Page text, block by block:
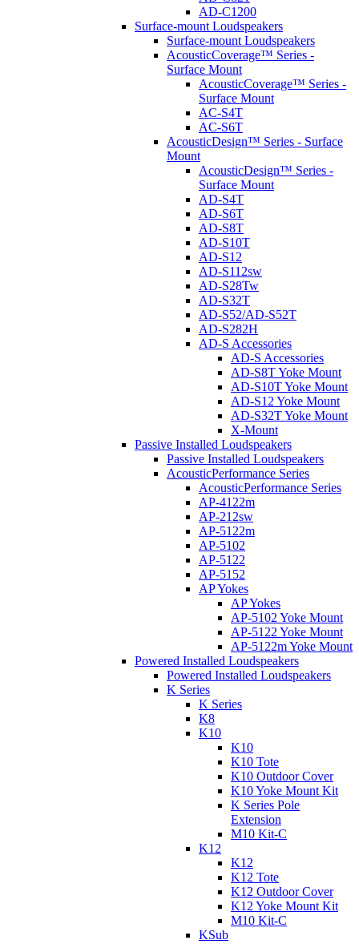
AD-C1200
Surface-mount Loudspeakers
Surface-mount Loudspeakers
AcousticCoverage™ Series -
Surface Mount
AcousticCoverage™ Series -
Surface Mount
AC-S4T
AC-S6T
AcousticDesign™ Series - Surface
Mount
AcousticDesign™ Series -
Surface Mount
AD-S4T
AD-S6T
AD-S8T
AD-S10T
AD-S12
AD-S112sw
AD-S28Tw
AD-S32T
AD-S52/AD-S52T
AD-S282H
AD-S Accessories
AD-S Accessories
AD-S8T Yoke Mount
AD-S10T Yoke Mount
AD-S12 Yoke Mount
AD-S32T Yoke Mount
X-Mount
Passive Installed Loudspeakers
Passive Installed Loudspeakers
AcousticPerformance Series
AcousticPerformance Series
AP-4122m
AP-212sw
AP-5122m
AP-5102
AP-5122
AP-5152
AP Yokes
AP Yokes
AP-5102 Yoke Mount
AP-5122 Yoke Mount
AP-5122m Yoke Mount
Powered Installed Loudspeakers
Powered Installed Loudspeakers
K Series
K Series
K8
K10
K10
K10 Tote
K10 Outdoor Cover
K10 Yoke Mount Kit
K Series Pole
Extension
M10 Kit-C
K12
K12
K12 Tote
K12 Outdoor Cover
K12 Yoke Mount Kit
M10 Kit-C
KSub